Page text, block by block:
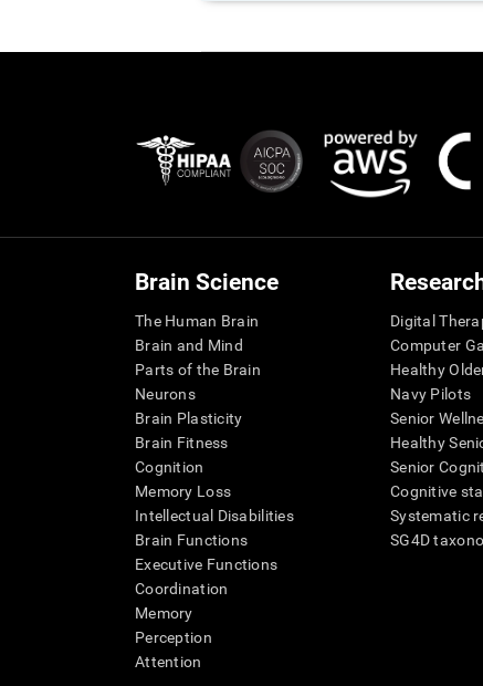
Brain Science
The Human Brain
Brain and Mind
Parts of the Brain
Neurons
Brain Plasticity
Brain Fitness
Cognition
Memory Loss
Intellectual Disabilities
Brain Functions
Executive Functions
Coordination
Memory
Perception
Attention
Digital
Computer
Healthy
Navy Pilots
Senior
Healthy
Senior
Cognitive
Systematic
SG4D